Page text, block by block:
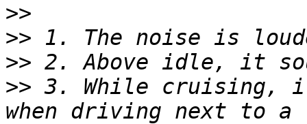
>>
>>
>>
>> 3. While cruising,